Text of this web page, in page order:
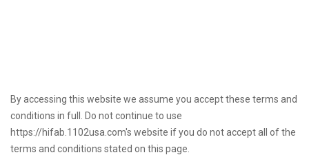
By accessing this website we assume you accept these terms and
conditions in full. Do not continue to use
https://hifab.1102usa.com's website if you do not accept all of the
terms and conditions stated on this page.